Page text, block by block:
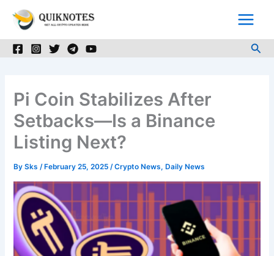
Pi Coin Stabilizes After
Setbacks—Is a Binance
Listing Next?
BySks/ February 25, 2025/Crypto News, Daily News